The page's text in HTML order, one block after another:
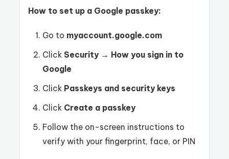
How to set up a Google passkey:
Go to myaccount.google.com
Click Security → How you sign in to
Google
Click Passkeys and security keys
Click Create a passkey
Follow the on-screen instructions to
verify with your fingerprint, face, or PIN